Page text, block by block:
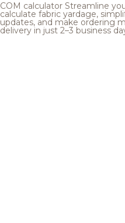
COM calculator Streamline
calculate fabric yardage,
updates, and make ordering
delivery in just 2–3 business